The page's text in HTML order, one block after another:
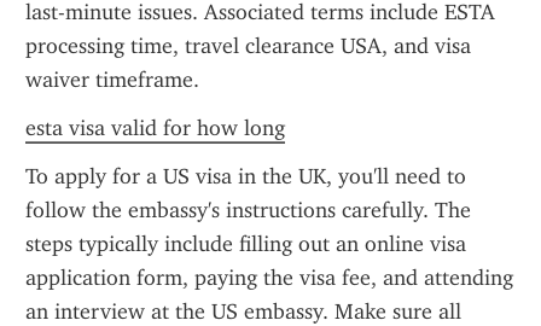
last-minute issues. Associated terms include ESTA
processing time, travel clearance USA, and visa
waiver timeframe.
esta visa valid for how long
To apply for a US visa in the UK, you'll need to
follow the embassy's instructions carefully. The
steps typically include filling out an online visa
application form, paying the visa fee, and attending
an interview at the US embassy. Make sure all